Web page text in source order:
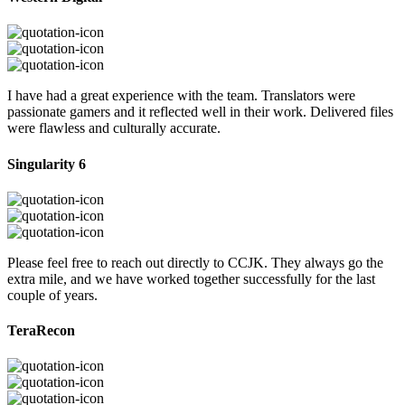
I have had a great experience with the team. Translators were
passionate gamers and it reflected well in their work. Delivered files
were flawless and culturally accurate.
Singularity 6
Please feel free to reach out directly to CCJK. They always go the
extra mile, and we have worked together successfully for the last
couple of years.
TeraRecon